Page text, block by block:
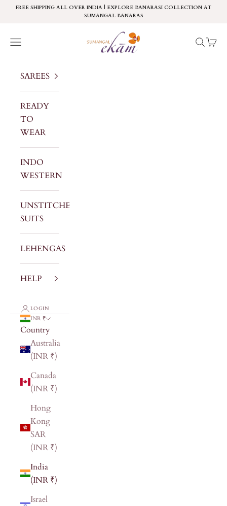
Skip to content
FREE SHIPPING ALL OVER INDIA | EXPLORE BANARASI COLLECTION AT
SUMANGAL BANARAS
Sumangal Ekam
Navigation menu Search
Cart
SAREES
READY
TO
WEAR
INDO
WESTERN
UNSTITCHED
SUITS
LEHENGAS
HELP
LOGIN
INR ₹
Country
Australia
(INR ₹)
Canada
(INR ₹)
Hong
Kong
SAR
(INR ₹)
India
(INR ₹)
Israel